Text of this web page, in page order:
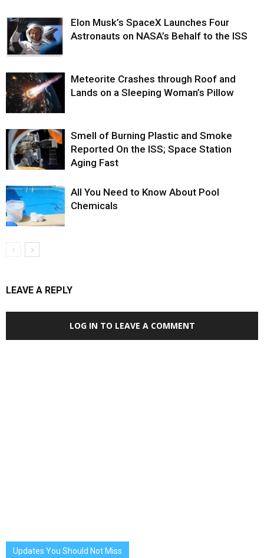
Elon Musk’s SpaceX Launches Four
Astronauts on NASA’s Behalf to the ISS
Meteorite Crashes through Roof and
Lands on a Sleeping Woman’s Pillow
Smell of Burning Plastic and Smoke
Reported On the ISS; Space Station
Aging Fast
All You Need to Know About Pool
Chemicals
LEAVE A REPLY
LOG IN TO LEAVE A COMMENT
Updates You Should Not Miss